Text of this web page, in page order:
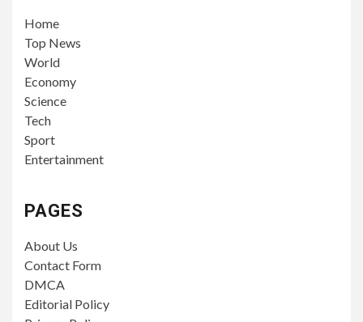
Home
Top News
World
Economy
Science
Tech
Sport
Entertainment
PAGES
About Us
Contact Form
DMCA
Editorial Policy